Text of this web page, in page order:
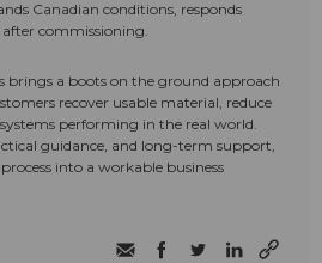
Canadian conditions, responds
commissioning.
brings a boots on the ground approach
recover usable material, reduce
performing in the real world.
guidance, and long-term support,
into a workable business